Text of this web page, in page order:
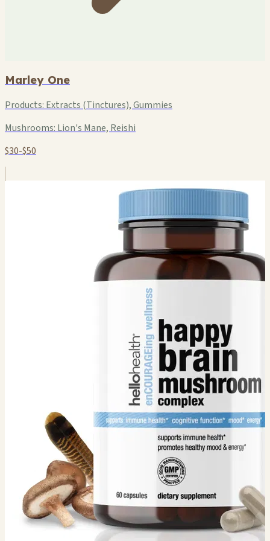
Marley One
Products: Extracts (Tinctures), Gummies
Mushrooms: Lion's Mane, Reishi
$30-$50